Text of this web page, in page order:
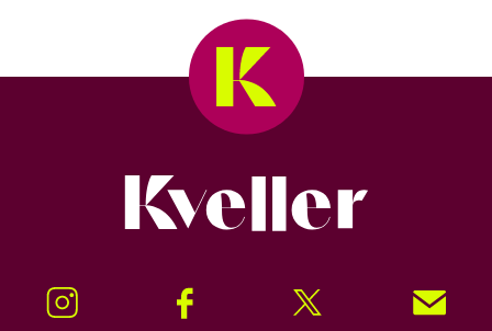
Instagram Facebook Twitter Signup!